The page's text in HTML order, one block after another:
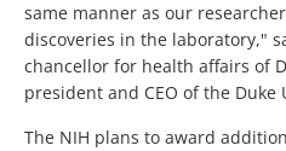
same manner as our
discoveries in the laboratory,"
chancellor for health affairs of
president and CEO of the Duke
The NIH plans to award